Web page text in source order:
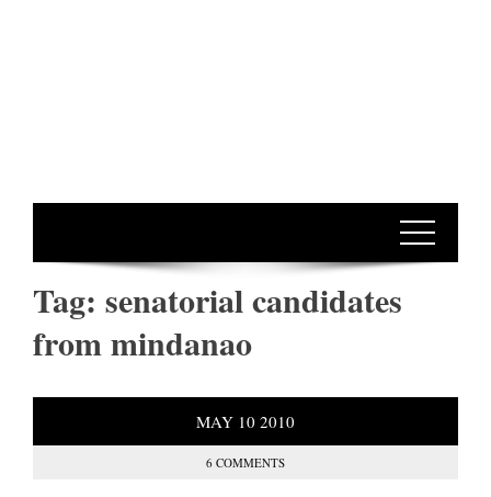
Tag: senatorial candidates
from mindanao
MAY 10 2010
6 COMMENTS